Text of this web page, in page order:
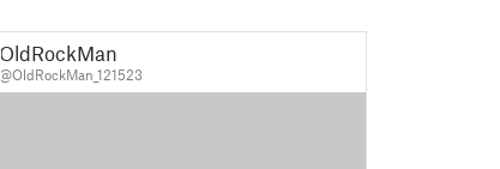
OldRockMan
@OldRockMan_121523